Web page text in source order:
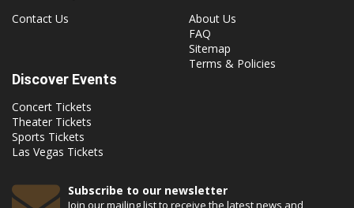
Contact Us
About Us
FAQ
Sitemap
Terms & Policies
Discover Events
Concert Tickets
Theater Tickets
Sports Tickets
Las Vegas Tickets
Subscribe to our newsletter
Join our mailing list to receive the latest news and